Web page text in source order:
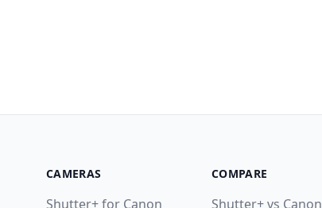
CAMERAS
Shutter+ for Canon
COMPARE
Shutter+ vs Canon